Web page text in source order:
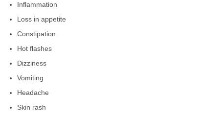
Inflammation
Loss in appetite
Constipation
Hot flashes
Dizziness
Vomiting
Headache
Skin rash